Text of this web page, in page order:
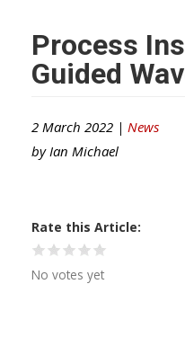
Process
Guided
2 March 2022 | News
by Ian Michael
Rate this Article
No votes yet